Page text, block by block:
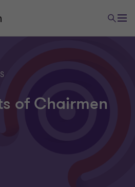
of Chairmen